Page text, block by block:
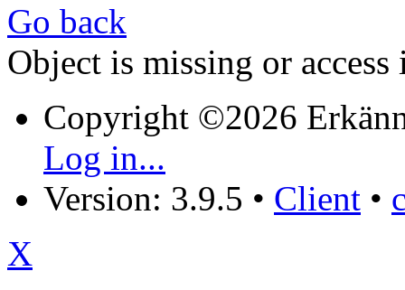
Go back
Object is missing or access
Copyright ©2026
Log in...
Version: 3.9.5 • Client •
X